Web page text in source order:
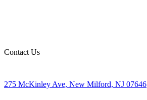
Contact Us
275 McKinley Ave, New Milford, NJ 07646